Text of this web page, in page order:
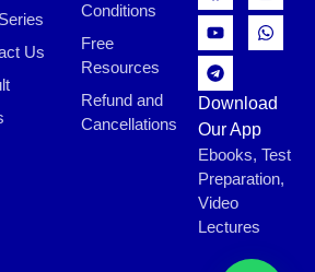
Us
Conditions
Free
Resources
Refund and
Cancellations
Download
Our App
Ebooks, Test
Preparation,
Video
Lectures